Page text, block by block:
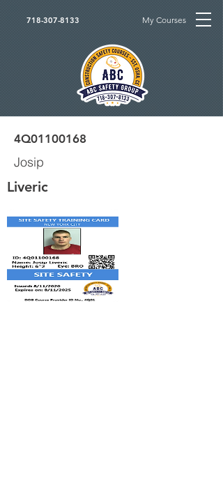
718-307-8133 My Courses
4Q01100168
Josip
Liveric